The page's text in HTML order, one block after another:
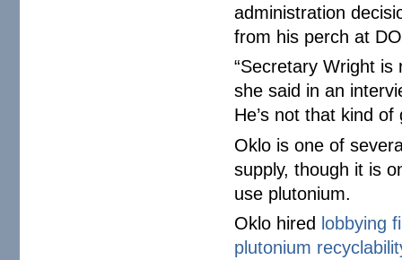
administration
from his perch at
“Secretary Wright is
she said in an
He’s not that kind of
Oklo is one of
supply, though it is
use plutonium.
Oklo hired lobbying
plutonium